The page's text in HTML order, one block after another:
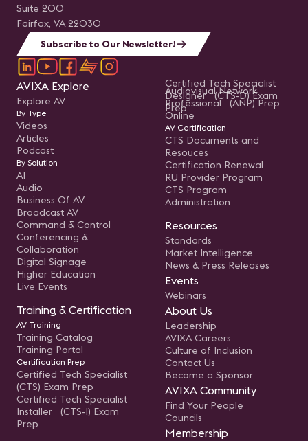
Suite 200
Fairfax, VA 22030
Subscribe to Our Newsletter!
AVIXA Explore
Explore AV
By Type
Videos
Articles
Podcast
By Solution
AI
Audio
Business Of AV
Broadcast AV
Command & Control
Conferencing &
Collaboration
Digital Signage
Higher Education
Live Events
Training & Certification
AV Training
Training Catalog
Training Portal
Certification Prep
Certified Tech Specialist
(CTS) Exam Prep
Certified Tech Specialist
Installer (CTS-I) Exam
Prep
Certified Tech Specialist
Designer (CTS-D) Exam
Prep
Audiovisual Network
Professional (ANP) Prep
Online
AV Certification
CTS Documents and
Resouces
Certification Renewal
RU Provider Program
CTS Program
Administration
Resources
Standards
Market Intelligence
News & Press Releases
Events
Webinars
About Us
Leadership
AVIXA Careers
Culture of Inclusion
Contact Us
Become a Sponsor
AVIXA Community
Find Your People
Councils
Membership